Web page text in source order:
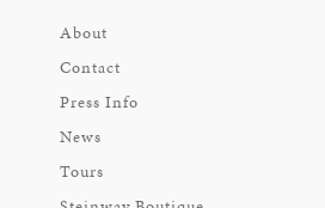
About
Contact
Press Info
News
Tours